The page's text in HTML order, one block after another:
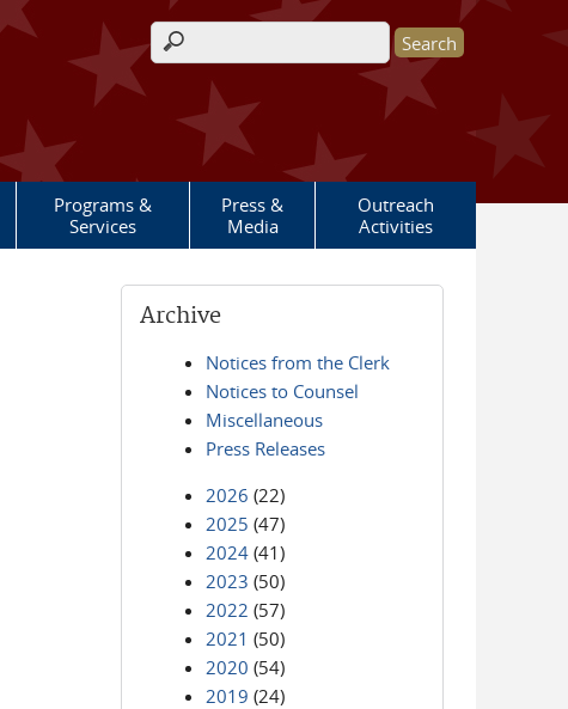
Search form
Programs &
Services
Press &
Media
Outreach
Activities
Archive
Notices from the Clerk
Notices to Counsel
Miscellaneous
Press Releases
2026 (22)
2025 (47)
2024 (41)
2023 (50)
2022 (57)
2021 (50)
2020 (54)
2019 (24)